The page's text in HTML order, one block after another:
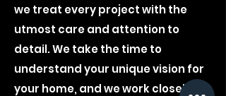
we treat every project with the
utmost care and attention to
detail. We take the time to
understand your unique vision for
your home, and we work closely